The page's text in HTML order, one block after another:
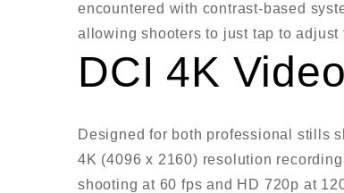
encountered with contrast-based
allowing shooters to just tap to adjust
DCI 4K
Designed for both professional stills
4K (4096 x 2160) resolution
shooting at 60 fps and HD 720p at